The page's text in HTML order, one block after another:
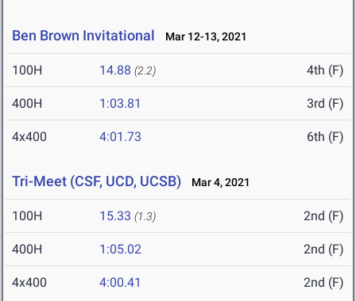
Ben Brown Invitational Mar 12-13, 2021
100H 14.88 (2.2) 4th (F)
400H 1:03.81 3rd (F)
4x400 4:01.73 6th (F)
Tri-Meet (CSF, UCD, UCSB) Mar 4, 2021
100H 15.33 (1.3) 2nd (F)
400H 1:05.02 2nd (F)
4x400 4:00.41 2nd (F)